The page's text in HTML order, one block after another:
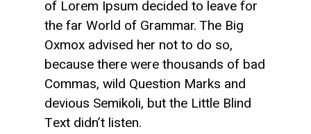
of Lorem Ipsum decided to leave for
the far World of Grammar. The Big
Oxmox advised her not to do so,
because there were thousands of bad
Commas, wild Question Marks and
devious Semikoli, but the Little Blind
Text didn’t listen.